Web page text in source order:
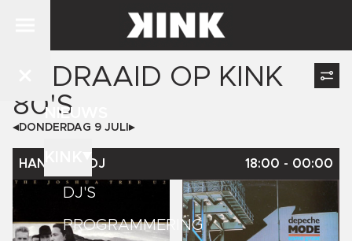
NIEUWS
DJ'S
PROGRAMMERING
GEDRAAID OP KINK
80'S
DONDERDAG 9 JULI
HANG THE DJ 18:00 - 00:00